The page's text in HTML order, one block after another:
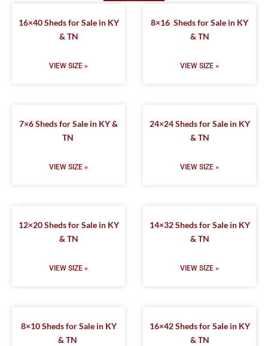
16×40 Sheds for Sale in KY
& TN
VIEW SIZE »
8×16 Sheds for Sale in KY
& TN
VIEW SIZE »
7×6 Sheds for Sale in KY &
TN
VIEW SIZE »
24×24 Sheds for Sale in KY
& TN
VIEW SIZE »
12×20 Sheds for Sale in KY
& TN
VIEW SIZE »
14×32 Sheds for Sale in KY
& TN
VIEW SIZE »
8×10 Sheds for Sale in KY
& TN
16×42 Sheds for Sale in KY
& TN